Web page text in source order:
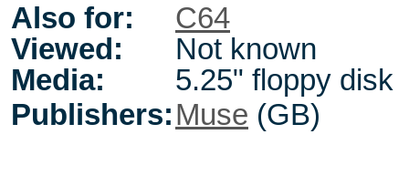
Also for:
C64
Viewed:
Not known
Media:
5.25" floppy disk
Publishers:Muse (GB)